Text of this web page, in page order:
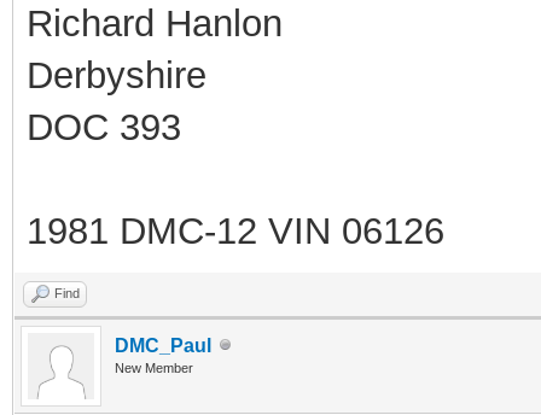
Richard Hanlon
Derbyshire
DOC 393
1981 DMC-12 VIN 06126
Find
DMC_Paul
New Member